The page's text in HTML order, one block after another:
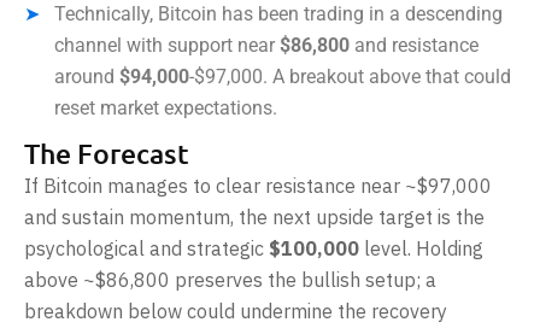
Technically, Bitcoin has been trading in a descending
channel with support near $86,800 and resistance
around $94,000-$97,000. A breakout above that could
reset market expectations.
The Forecast
If Bitcoin manages to clear resistance near ~$97,000
and sustain momentum, the next upside target is the
psychological and strategic $100,000 level. Holding
above ~$86,800 preserves the bullish setup; a
breakdown below could undermine the recovery